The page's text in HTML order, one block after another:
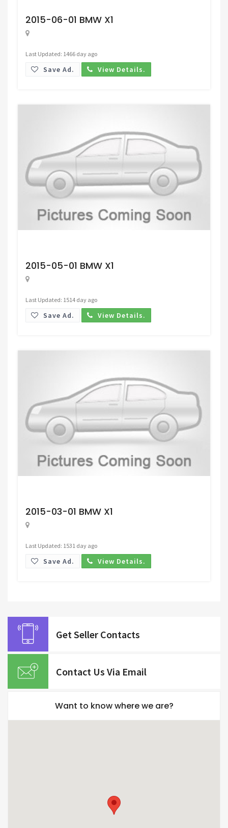
2015-06-01 BMW X1
Last Updated: 1466 day ago
Save Ad. View Details.
2015-05-01 BMW X1
Last Updated: 1514 day ago
Save Ad. View Details.
2015-03-01 BMW X1
Last Updated: 1531 day ago
Save Ad. View Details.
Get Seller Contacts
Contact Us Via Email
Want to know where we are?